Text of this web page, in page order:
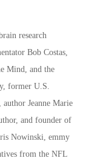
research
Bob Costas,
Mind, and the
former U.S.
author Jeanne Marie
and founder of
Nowinski, emmy
from the NFL